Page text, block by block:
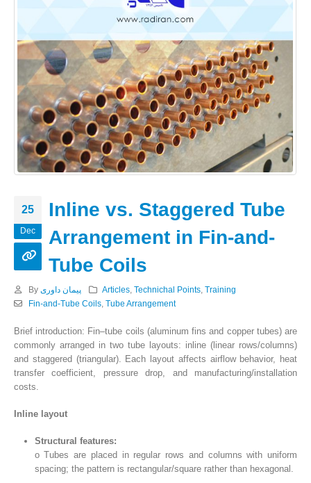
25
Dec
Inline vs. Staggered Tube
Arrangement in Fin-and-
Tube Coils
By پیمان داوری Articles ,Technichal Points ,Training
Fin-and-Tube Coils, Tube Arrangement
Brief introduction: Fin–tube coils (aluminum fins and copper tubes) are
commonly arranged in two tube layouts: inline (linear rows/columns)
and staggered (triangular). Each layout affects airflow behavior, heat
transfer coefficient, pressure drop, and manufacturing/installation
costs.
Inline layout
Structural features:
o Tubes are placed in regular rows and columns with uniform
spacing; the pattern is rectangular/square rather than hexagonal.